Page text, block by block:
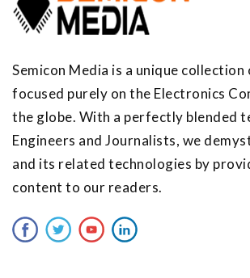
Semicon Media is a unique collection
focused purely on the Electronics
the globe. With a perfectly blended
Engineers and Journalists, we
and its related technologies by
content to our readers.